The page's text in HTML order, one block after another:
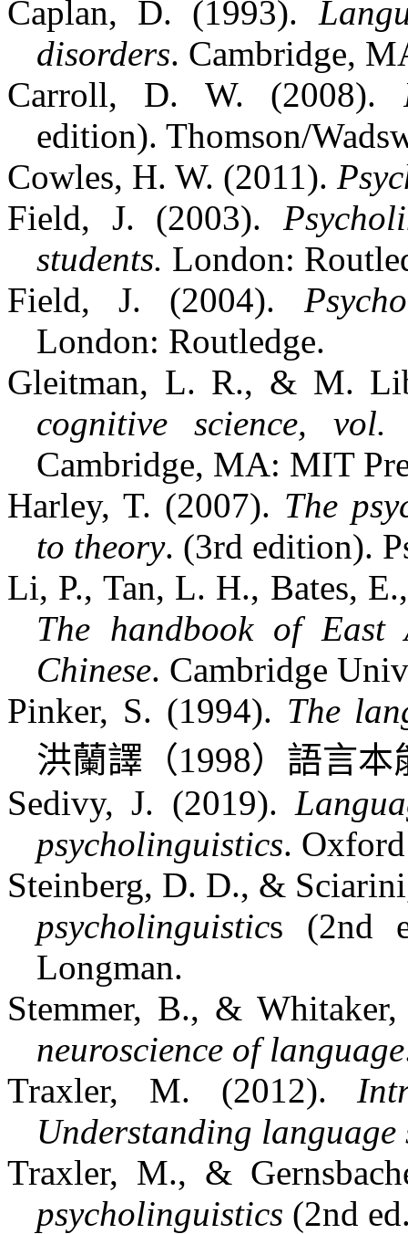
Caplan, D. (1993).
disorders. Cambridge,
Carroll, D. W. (2008).
edition). Thomson/
Cowles, H. W. (2011).
Field, J. (2003).
students. London:
Field, J. (2004).
London: Routledge.
Gleitman, L. R., & M.
cognitive science,
Cambridge, MA: MIT
Harley, T. (2007). The
to theory. (3rd edition).
Li, P., Tan, L. H., Bates,
The handbook of East
Chinese. Cambridge
Pinker, S. (1994). The
洪蘭譯（1998）語言本
Sedivy, J. (2019).
psycholinguistics.
Steinberg, D. D., &
psycholinguistics (2nd
Longman.
Stemmer, B., &
neuroscience of language
Traxler, M. (2012).
Understanding language
Traxler, M., &
psycholinguistics (2nd